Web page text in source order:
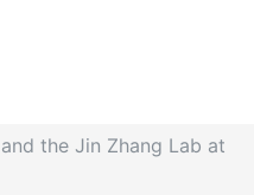
the Jin Zhang Lab at